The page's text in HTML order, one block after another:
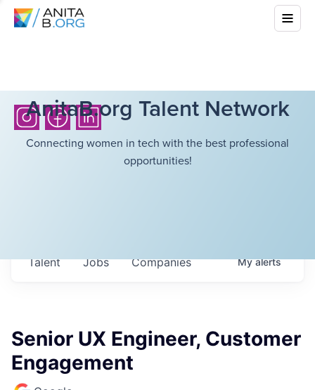
AnitaB.org Talent Network
Connecting women in tech with the best professional
opportunities!
Jobs Companies
Talent Myalerts
Senior UX Engineer, Customer
Engagement